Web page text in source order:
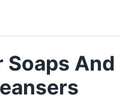
Soaps And